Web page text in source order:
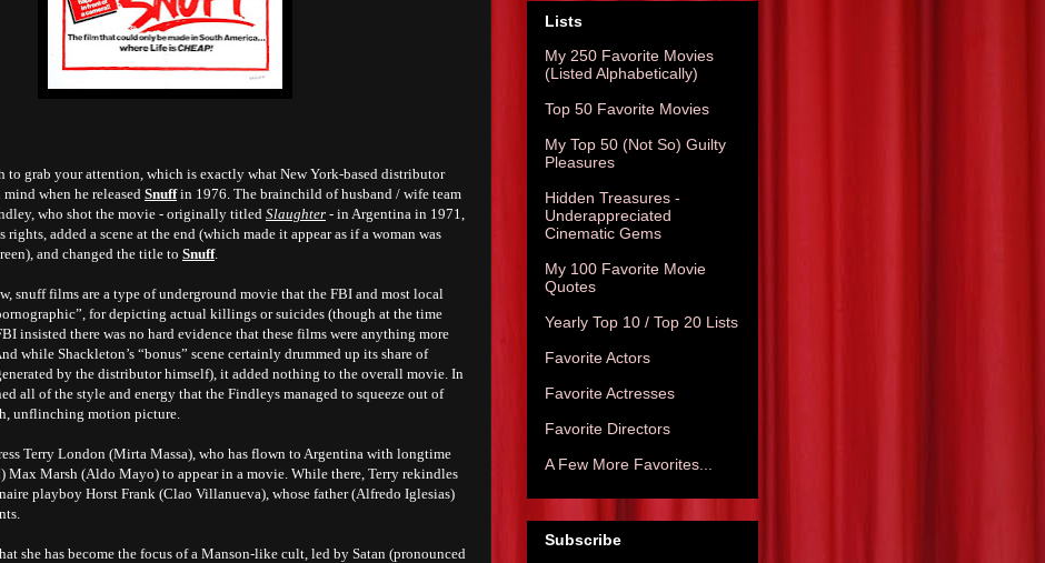
to grab your attention, which is exactly what New York-based distributor
when he released Snuffin 1976. The brainchild of husband / wife team
who shot the movie - originally titled Slaughter - in Argentina in 1971,
rights, added a scene at the end (which made it appear as if a woman was
and changed the title to Snuff.
snuff films are a type of underground movie that the FBI and most local
for depicting actual killings or suicides (though at the time
insisted there was no hard evidence that these films were anything more
while Shackleton’s “bonus” scene certainly drummed up its share of
by the distributor himself), it added nothing to the overall movie. In
all of the style and energy that the Findleys managed to squeeze out of
unflinching motion picture.
Terry London (Mirta Massa), who has flown to Argentina with longtime
Max Marsh (Aldo Mayo) to appear in a movie. While there, Terry rekindles
playboy Horst Frank (Clao Villanueva), whose father (Alfredo Iglesias)
she has become the focus of a Manson-like cult, led by Satan (pronounced
Lists
My 250 Favorite Movies
(Listed Alphabetically)
Top 50 Favorite Movies
My Top 50 (Not So) Guilty
Pleasures
Hidden Treasures -
Underappreciated
Cinematic Gems
My 100 Favorite Movie
Quotes
Yearly Top 10 / Top 20 Lists
Favorite Actors
Favorite Actresses
Favorite Directors
A Few More Favorites...
Subscribe